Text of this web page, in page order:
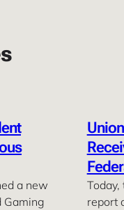
a new
Gaming
report